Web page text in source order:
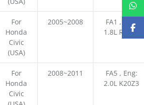
For
Honda
Civic
(USA)
2005~2008
FA1 , Eng:
1.8L R18A1
For
Honda
Civic
2008~2011
FA5 , Eng:
2.0L K20Z3